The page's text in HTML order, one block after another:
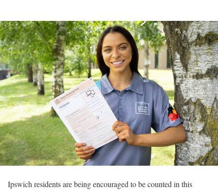
Ipswich residents are being encouraged to be counted in this